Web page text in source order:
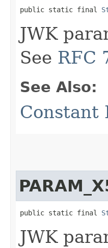
public static final
JWK
See RFC
See Also:
Constant
public static final
JWK